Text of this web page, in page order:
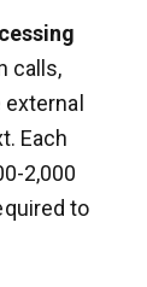
calls,
Each
2,000
to